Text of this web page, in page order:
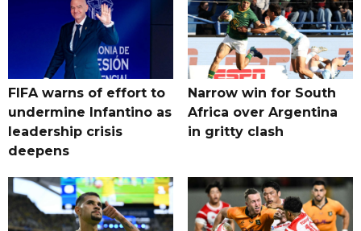
FIFA warns of effort to
undermine Infantino as
leadership crisis
deepens
Narrow win for South
Africa over Argentina
in gritty clash